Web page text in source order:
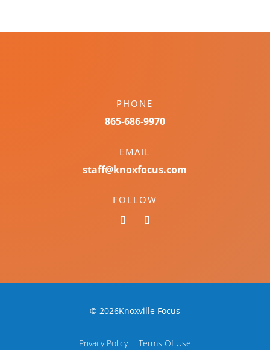
PHONE
865-686-9970
EMAIL
staff@knoxfocus.com
FOLLOW
© 2026Knoxville Focus
Privacy Policy Terms Of Use